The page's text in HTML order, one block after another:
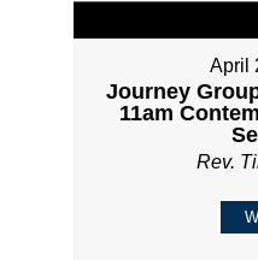
April
Journey
11am
Rev.